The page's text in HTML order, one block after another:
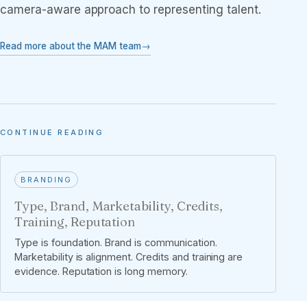
camera-aware approach to representing talent.
Read more about the MAM team
CONTINUE READING
BRANDING
Type, Brand, Marketability, Credits,
Training, Reputation
Type is foundation. Brand is communication.
Marketability is alignment. Credits and training are
evidence. Reputation is long memory.